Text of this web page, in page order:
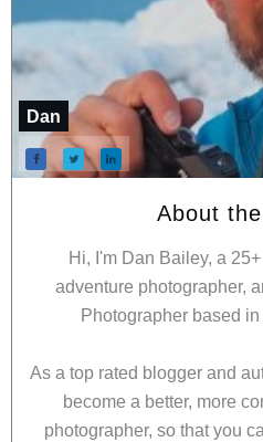
Dan
About
Hi, I'm Dan Bailey, a
adventure photographer,
Photographer based
As a top rated blogger and
become a better, more
photographer, so that you